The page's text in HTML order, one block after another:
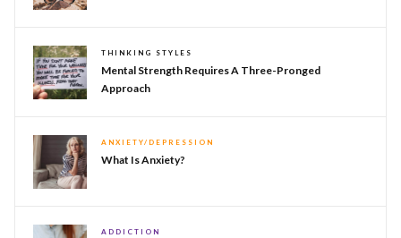
THINKING STYLES
Mental Strength Requires A Three-Pronged
Approach
ANXIETY/DEPRESSION
What Is Anxiety?
ADDICTION